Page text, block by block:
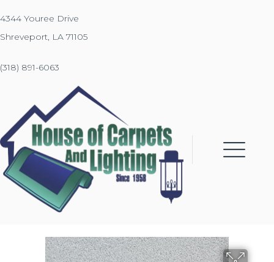
4344 Youree Drive
Shreveport, LA 71105
(318) 891-6063